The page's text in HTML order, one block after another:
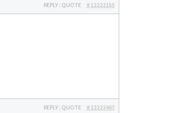
#12222155
REPLY | QUOTE
#12222467
REPLY | QUOTE